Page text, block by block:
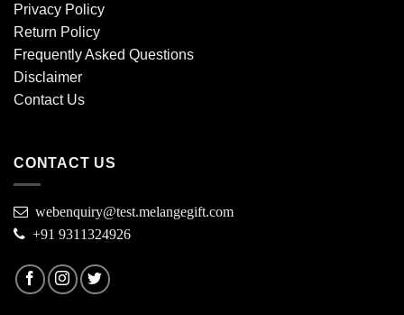
Privacy Policy
Return Policy
Frequently Asked Questions
Disclaimer
Contact Us
CONTACT US
webenquiry@test.melangegift.com
+91 9311324926